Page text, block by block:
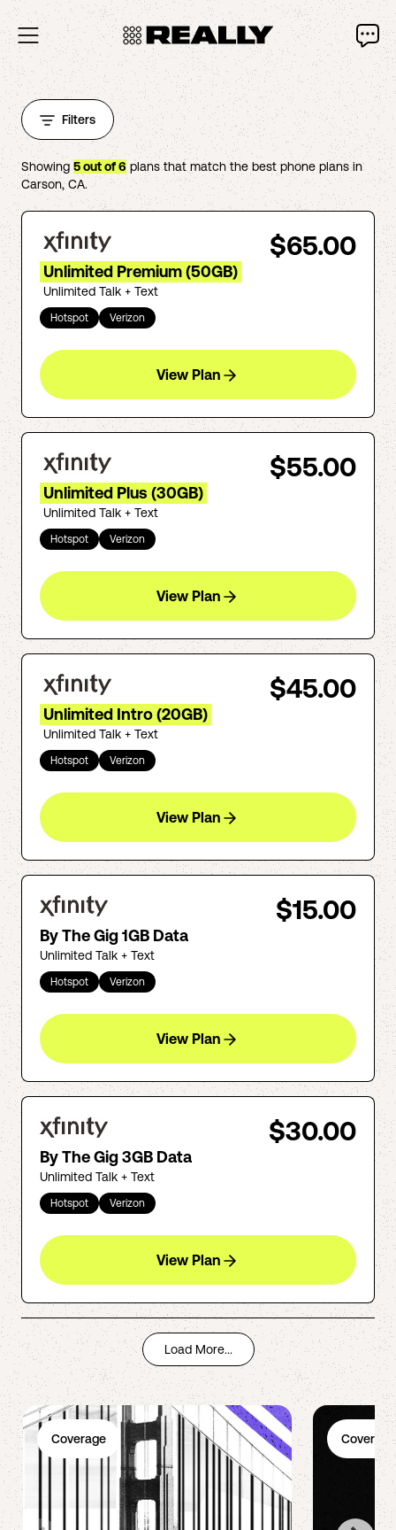
Filters
Showing 5out of6plans that match the best phone plans in
Carson,CA.
$65.00
Unlimited Premium (50GB)
Unlimited Talk + Text
Hotspot Verizon
View Plan
$55.00
Unlimited Plus (30GB)
Unlimited Talk + Text
Hotspot Verizon
View Plan
$45.00
Unlimited Intro (20GB)
Unlimited Talk + Text
Hotspot Verizon
View Plan
$15.00
By The Gig 1GB Data
Unlimited Talk + Text
Hotspot Verizon
View Plan
$30.00
By The Gig 3GB Data
Unlimited Talk + Text
Hotspot Verizon
View Plan
Load More...
Coverage Coverage